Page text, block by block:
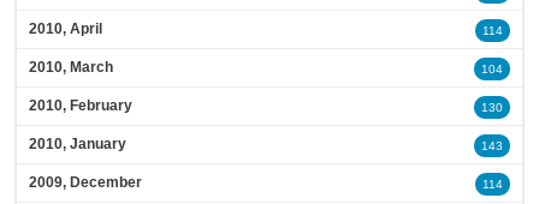
2010, April 114
2010, March 104
2010, February 130
2010, January 143
2009, December 114